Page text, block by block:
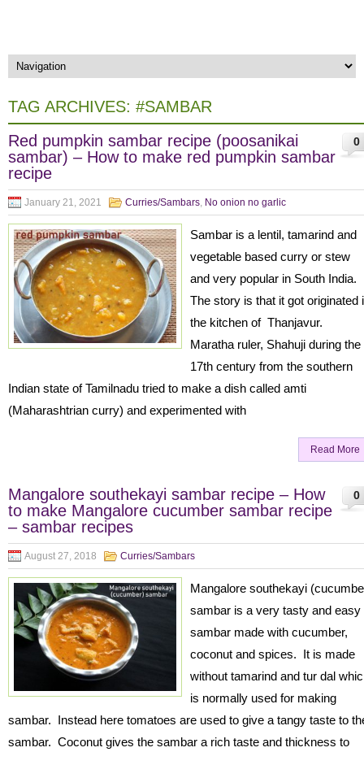
TAG ARCHIVES: #SAMBAR
0
Red pumpkin sambar recipe (poosanikai
sambar) – How to make red pumpkin sambar
recipe
January 21, 2021 Curries/Sambars, No onion no garlic
Sambar is a lentil, tamarind and
vegetable based curry or stew
and very popular in South India.
The story is that it got originated
the kitchen of Thanjavur.
Maratha ruler, Shahuji during the
17th century from the southern
Indian state of Tamilnadu tried to make a dish called amti
(Maharashtrian curry) and experimented with
Read More
0
Mangalore southekayi sambar recipe – How
to make Mangalore cucumber sambar recipe
– sambar recipes
August 27, 2018 Curries/Sambars
Mangalore southekayi
sambar is a very tasty and easy
sambar made with cucumber,
coconut and spices. It is made
without tamarind and tur dal
is normally used for making
sambar. Instead here tomatoes are used to give a tangy taste to
sambar. Coconut gives the sambar a rich taste and thickness to